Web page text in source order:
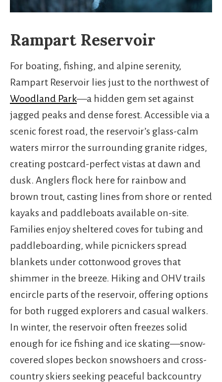
Rampart Reservoir
For boating, fishing, and alpine serenity,
Rampart Reservoir lies just to the northwest of
Woodland Park—a hidden gem set against
jagged peaks and dense forest. Accessible via a
scenic forest road, the reservoir’s glass-calm
waters mirror the surrounding granite ridges,
creating postcard-perfect vistas at dawn and
dusk. Anglers flock here for rainbow and
brown trout, casting lines from shore or rented
kayaks and paddleboats available on-site.
Families enjoy sheltered coves for tubing and
paddleboarding, while picnickers spread
blankets under cottonwood groves that
shimmer in the breeze. Hiking and OHV trails
encircle parts of the reservoir, offering options
for both rugged explorers and casual walkers.
In winter, the reservoir often freezes solid
enough for ice fishing and ice skating—snow-
covered slopes beckon snowshoers and cross-
country skiers seeking peaceful backcountry